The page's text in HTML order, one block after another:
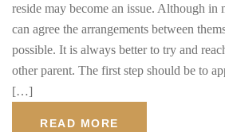
reside may become an issue. Although in
can agree the arrangements between
possible. It is always better to try and
other parent. The first step should be to
[…]
READ MORE